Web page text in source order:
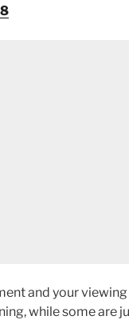
and your
while some are